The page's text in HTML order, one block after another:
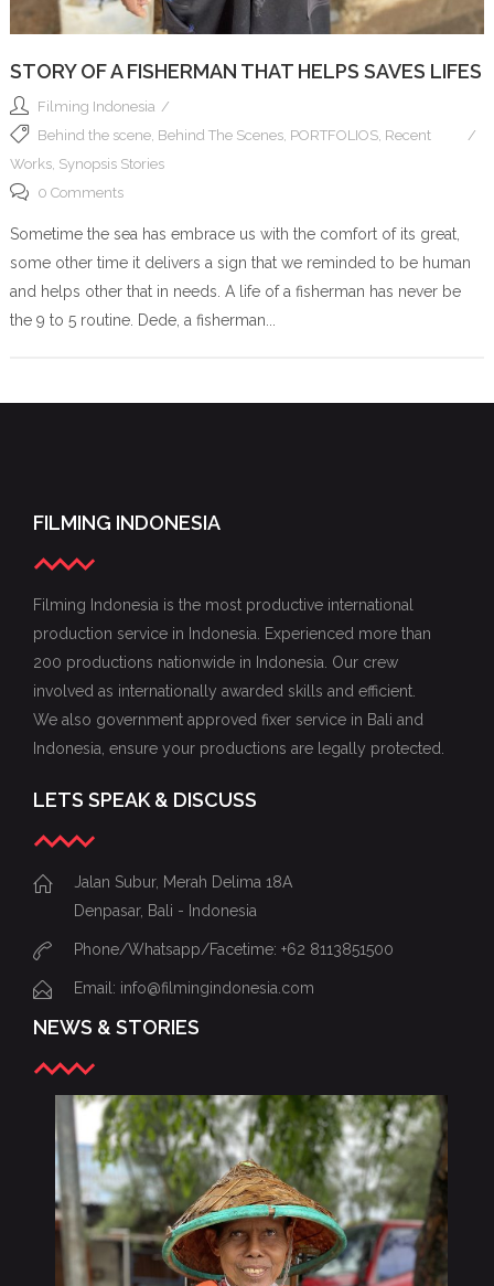
STORY OF A FISHERMAN THAT HELPS SAVES LIFES
Filming Indonesia
Behind the scene, Behind The Scenes, PORTFOLIOS, Recent
Works, Synopsis Stories
0 Comments
Sometime the sea has embrace us with the comfort of its great,
some other time it delivers a sign that we reminded to be human
and helps other that in needs. A life of a fisherman has never be
the 9 to 5 routine. Dede, a fisherman...
FILMING INDONESIA
Filming Indonesia is the most productive international
production service in Indonesia. Experienced more than
200 productions nationwide in Indonesia. Our crew
involved as internationally awarded skills and efficient.
We also government approved fixer service in Bali and
Indonesia, ensure your productions are legally protected.
LETS SPEAK & DISCUSS
Jalan Subur, Merah Delima 18A
Denpasar, Bali - Indonesia
Phone/Whatsapp/Facetime: +62 8113851500
Email: info@filmingindonesia.com
NEWS & STORIES